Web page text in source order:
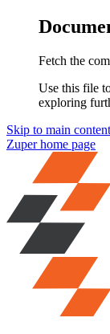
Fetch the
Use this file
exploring
Skip to main content
Zuperhome page